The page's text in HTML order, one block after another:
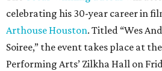
celebrating his 30-year career in
Arthouse Houston. Titled “Wes
Soiree,” the event takes place at
Performing Arts’ Zilkha Hall on